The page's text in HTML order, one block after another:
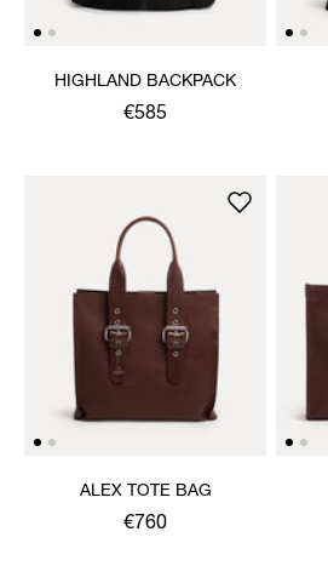
HIGHLAND BACKPACK
€585
ALEX TOTE BAG
€760